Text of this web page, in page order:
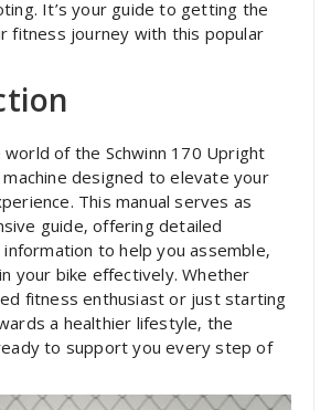
It’s your guide to getting the
fitness journey with this popular
of the Schwinn 170 Upright
machine designed to elevate your
This manual serves as
guide‚ offering detailed
to help you assemble‚
your bike effectively. Whether
fitness enthusiast or just starting
a healthier lifestyle‚ the
to support you every step of